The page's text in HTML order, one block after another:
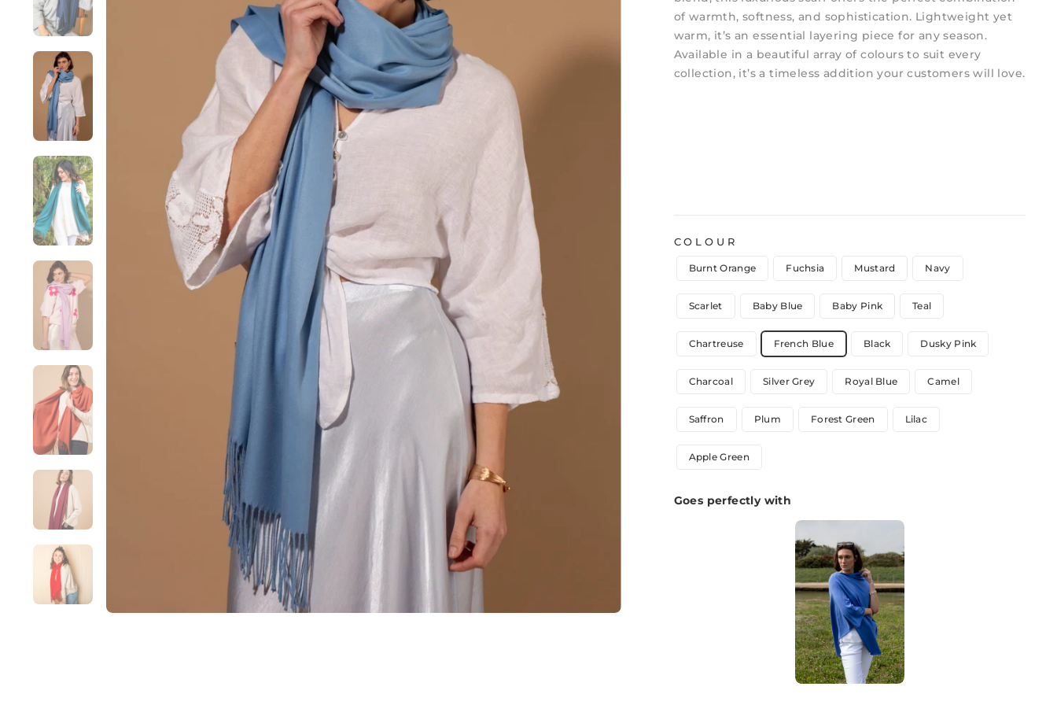
of warmth, softness, and sophistication. Lightweight yet
warm, it’s an essential layering piece for any season.
Available in a beautiful array of colours to suit every
collection, it’s a timeless addition your customers will love.
COLOUR
Burnt Orange Fuchsia Mustard Navy
Scarlet Baby Blue Baby Pink Teal
Chartreuse French Blue Black Dusky Pink
Charcoal Silver Grey Royal Blue Camel
Saffron Plum Forest Green Lilac
Apple Green
Goes perfectly with